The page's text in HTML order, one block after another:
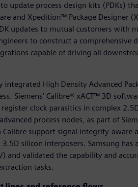
update process design kits (PDKs)
and Xpedition™ Package Designer
updates to mutual customers with
to construct a
capable of driving all
integrated High Density Advanced
Siemens’ Calibre® xACT™ 3D
clock parasitics in complex
process nodes, as part of
support signal integrity-aware
silicon interposers. Samsung has
validated the capability and
tasks.